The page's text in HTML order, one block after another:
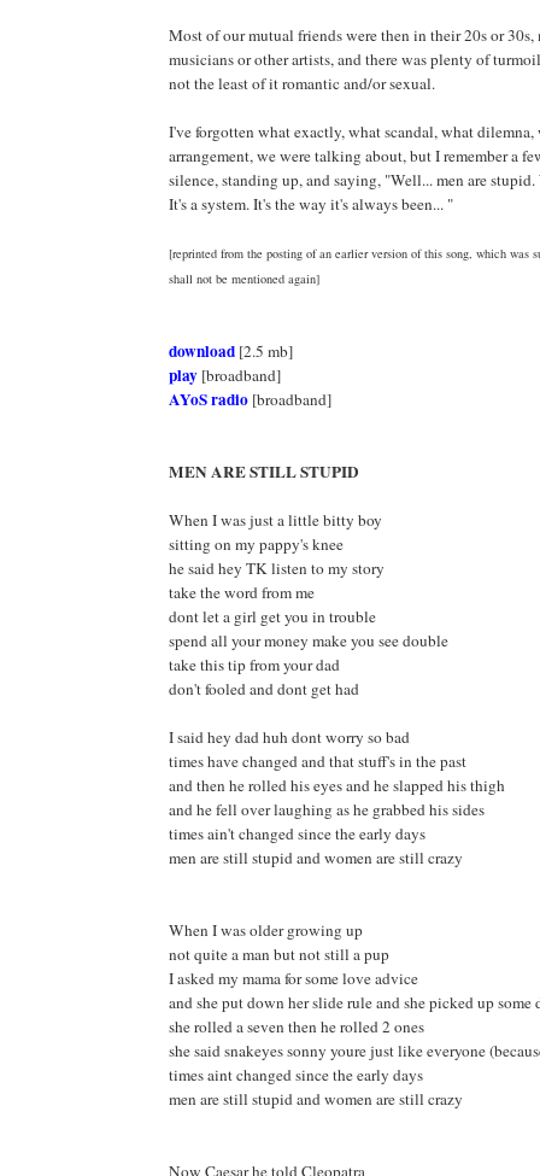
Most of our mutual friends were then in their 20s or 30s,
musicians or other artists, and there was plenty of
not the least of it romantic and/or sexual.
I've forgotten what exactly, what scandal, what
arrangement, we were talking about, but I remember a
silence, standing up, and saying, "Well... men are stupid.
It's a system. It's the way it's always been... "
[reprinted from the posting of an earlier version of this song, which was
shall not be mentioned again]
download [2.5 mb]
play [broadband]
AYoS radio [broadband]
MEN ARE STILL STUPID
When I was just a little bitty boy
sitting on my pappy's knee
he said hey TK listen to my story
take the word from me
dont let a girl get you in trouble
spend all your money make you see double
take this tip from your dad
don't fooled and dont get had
I said hey dad huh dont worry so bad
times have changed and that stuff's in the past
and then he rolled his eyes and he slapped his thigh
and he fell over laughing as he grabbed his sides
times ain't changed since the early days
men are still stupid and women are still crazy
When I was older growing up
not quite a man but not still a pup
I asked my mama for some love advice
and she put down her slide rule and she picked up some
she rolled a seven then he rolled 2 ones
she said snakeyes sonny youre just like everyone
times aint changed since the early days
men are still stupid and women are still crazy
Now Caesar he told Cleopatra